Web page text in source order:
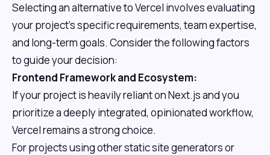
Selecting an alternative to Vercel involves evaluating
your project's specific requirements, team expertise,
and long-term goals. Consider the following factors
to guide your decision:
Frontend Framework and Ecosystem:
If your project is heavily reliant on Next.js and you
prioritize a deeply integrated, opinionated workflow,
Vercel remains a strong choice.
For projects using other static site generators or